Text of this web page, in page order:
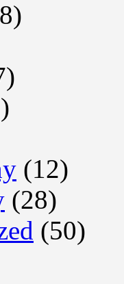
(12)
(28)
(50)